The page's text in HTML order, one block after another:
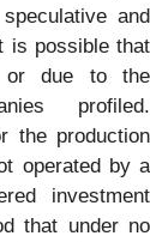
and
is possible that
or due to the
profiled.
the production
operated by a
investment
that under no